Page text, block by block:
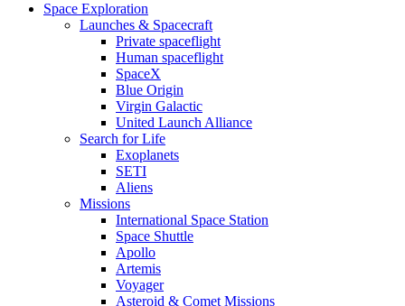
Space Exploration
Launches & Spacecraft
Private spaceflight
Human spaceflight
SpaceX
Blue Origin
Virgin Galactic
United Launch Alliance
Search for Life
Exoplanets
SETI
Aliens
Missions
International Space Station
Space Shuttle
Apollo
Artemis
Voyager
Asteroid & Comet Missions